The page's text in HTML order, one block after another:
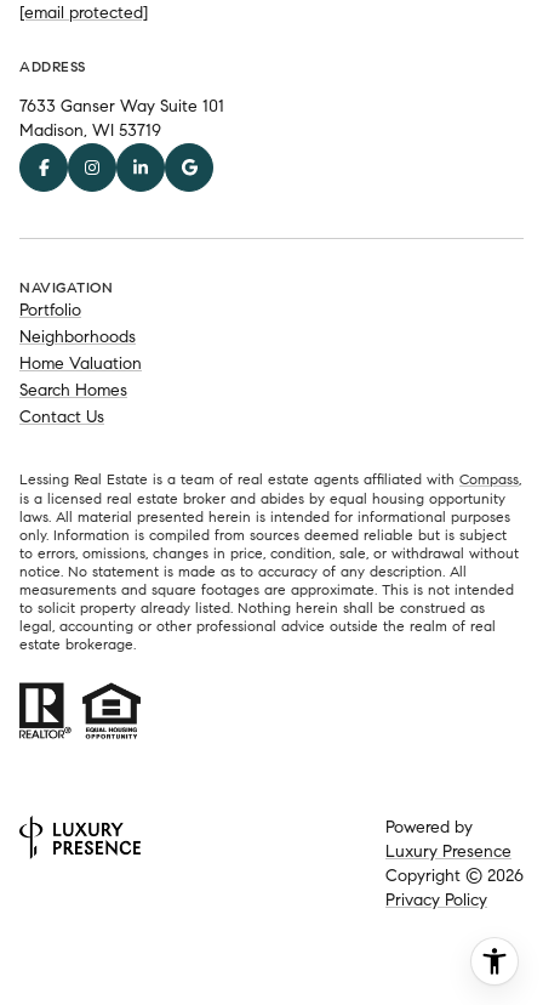
[email protected]
ADDRESS
7633 Ganser Way Suite 101
Madison, WI 53719
NAVIGATION
Portfolio
Neighborhoods
Home Valuation
Search Homes
Contact Us
Lessing Real Estate is a team of real estate agents affiliated with Compass,
is a licensed real estate broker and abides by equal housing opportunity
laws. All material presented herein is intended for informational purposes
only. Information is compiled from sources deemed reliable but is subject
to errors, omissions, changes in price, condition, sale, or withdrawal without
notice. No statement is made as to accuracy of any description. All
measurements and square footages are approximate. This is not intended
to solicit property already listed. Nothing herein shall be construed as
legal, accounting or other professional advice outside the realm of real
estate brokerage.
Powered by
Luxury Presence
Copyright © 2026
Privacy Policy